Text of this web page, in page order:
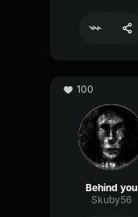
100
Behind you
Skuby56